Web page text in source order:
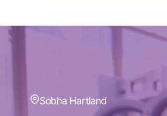
Sobha Hartland